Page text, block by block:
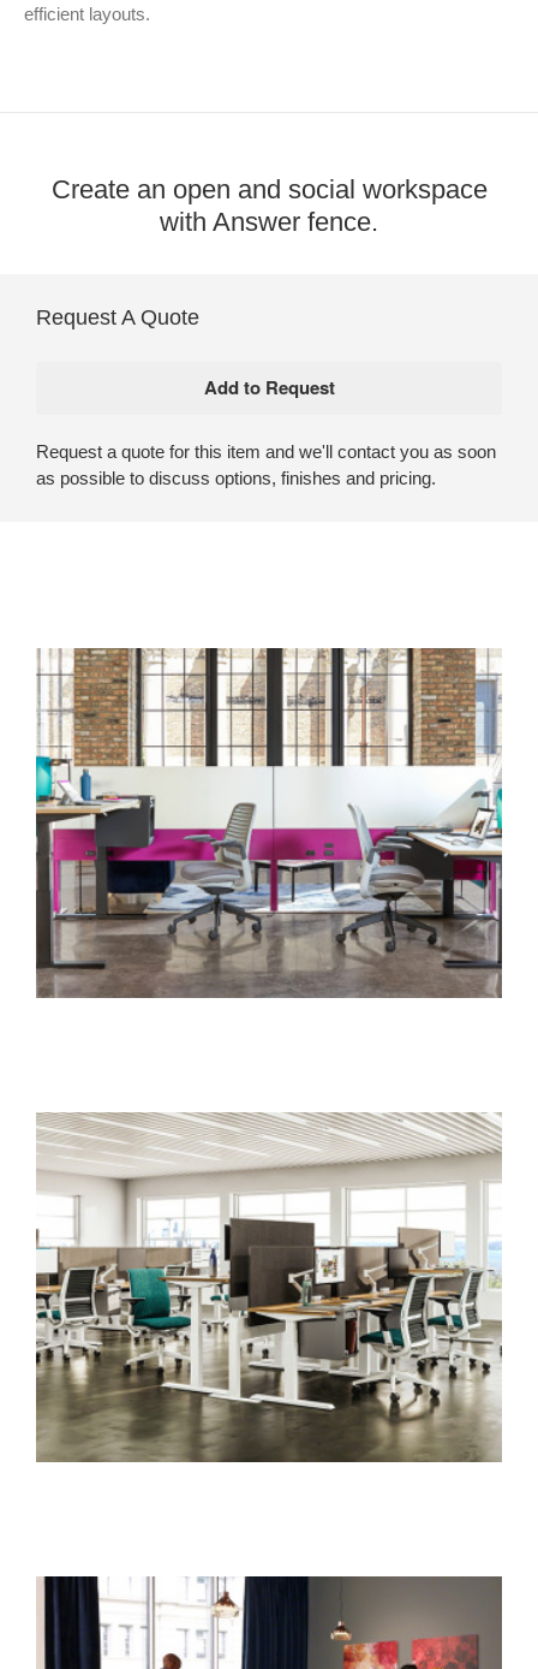
efficient layouts. ​
Create an open and social workspace
with Answer fence.​
Request A Quote
Request a quote for this item and we'll contact you as soon
as possible to discuss options, finishes and pricing.